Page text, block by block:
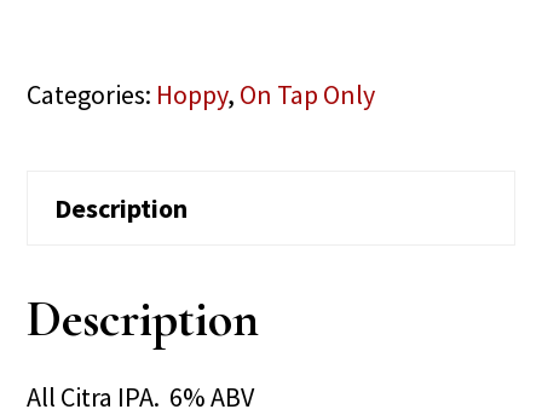
Categories: Hoppy, On Tap Only
Description
Description
All Citra IPA. 6% ABV